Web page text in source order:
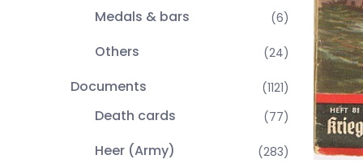
Medals & bars (6)
Others (24)
Documents (1121)
Death cards (77)
Heer (Army) (283)